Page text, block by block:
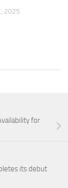
2025
for
its debut